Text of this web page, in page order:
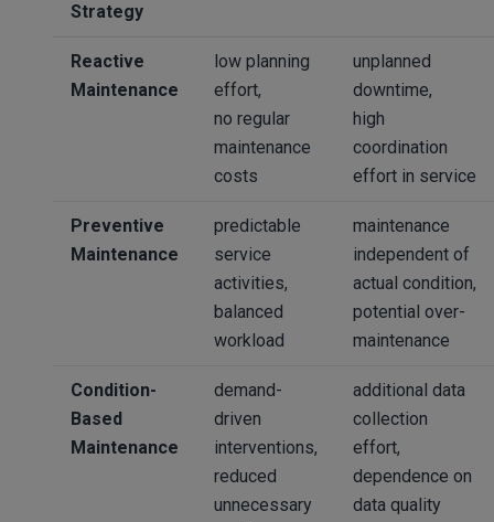
Strategy
Reactive
Maintenance
low planning
effort,
no regular
maintenance
costs
unplanned
downtime,
high
coordination
effort in service
Preventive
Maintenance
predictable
service
activities,
balanced
workload
maintenance
independent of
actual condition,
potential over-
maintenance
Condition-
Based
Maintenance
demand-
driven
interventions,
reduced
unnecessary
additional data
collection
effort,
dependence on
data quality